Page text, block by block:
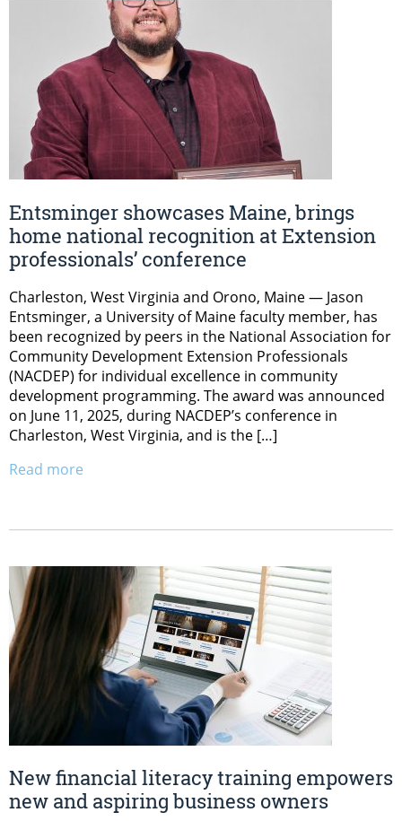
Entsminger showcases Maine, brings
home national recognition at Extension
professionals’ conference
Charleston, West Virginia and Orono, Maine — Jason
Entsminger, a University of Maine faculty member, has
been recognized by peers in the National Association for
Community Development Extension Professionals
(NACDEP) for individual excellence in community
development programming. The award was announced
on June 11, 2025, during NACDEP’s conference in
Charleston, West Virginia, and is the […]
Read more
New financial literacy training empowers
new and aspiring business owners